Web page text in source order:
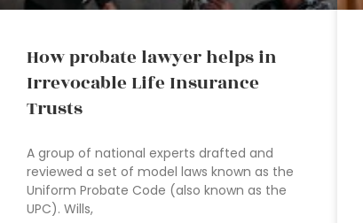
How probate lawyer helps in
Irrevocable Life Insurance
Trusts
A group of national experts drafted and
reviewed a set of model laws known as the
Uniform Probate Code (also known as the
UPC). Wills,